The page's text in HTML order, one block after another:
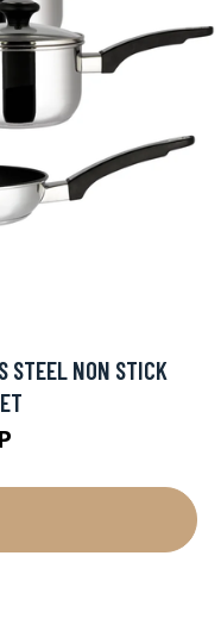
STEEL NON STICK